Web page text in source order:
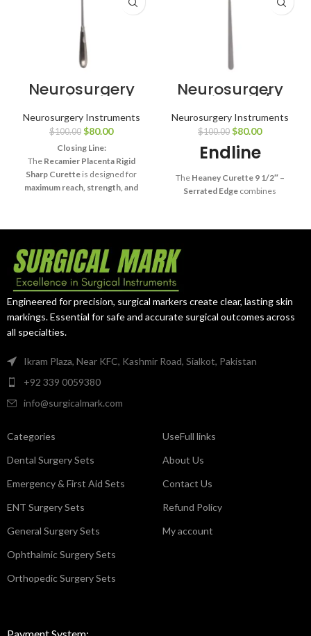
Neurosurgery
Surgical 13¾″
Recamier
Placenta
Curette – Rigid
Sharp
Neurosurgery Instruments
$100.00 $80.00
Closing Line:
The Recamier Placenta Rigid
Sharp Curette is designed for
maximum reach, strength, and
Neurosurgery
Surgical 9 1/2″
Heaney Uterine
Curette –
Serrated Edges
Neurosurgery Instruments
$100.00 $80.00
Endline
The Heaney Curette 9 1/2″ –
Serrated Edge combines
surgical tool for tissue curettage
Engineered for precision, surgical markers create clear, lasting skin
markings. Essential for safe and accurate surgical outcomes across
all specialties.
Ikram Plaza, Near KFC, Kashmir Road, Sialkot, Pakistan
+92 339 0059380
info@surgicalmark.com
Categories
Dental Surgery Sets
Emergency & First Aid Sets
ENT Surgery Sets
General Surgery Sets
Ophthalmic Surgery Sets
Orthopedic Surgery Sets
UseFull links
About Us
Contact Us
Refund Policy
My account